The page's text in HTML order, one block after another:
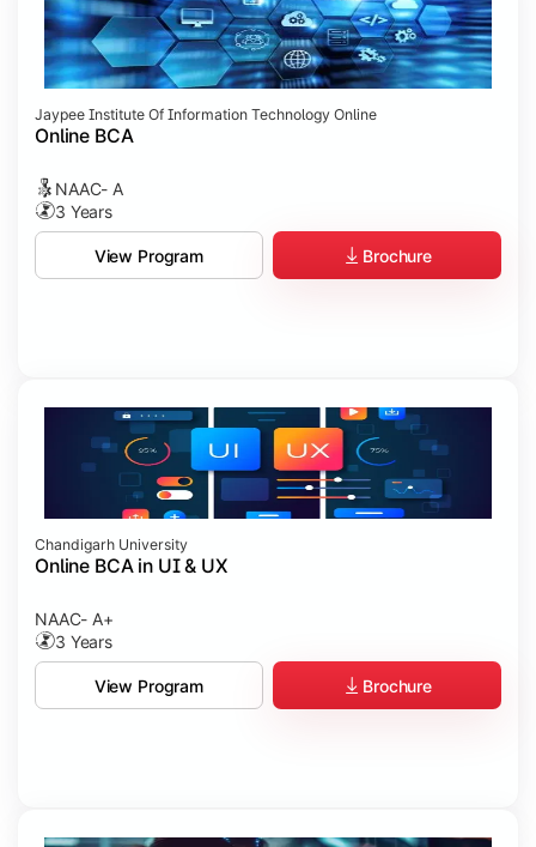
Jaypee Institute Of Information Technology Online
Online BCA
NAAC- A
3 Years
View Program Brochure
Chandigarh University
Online BCA in UI & UX
NAAC- A+
3 Years
View Program Brochure